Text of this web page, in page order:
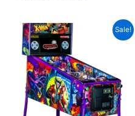
Sale!